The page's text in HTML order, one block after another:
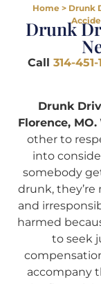
Home > Drunk
Drunk
Call 314-451-
Drunk
Florence, MO.
other to
into
somebody
drunk,
and
harmed
to seek
accompany